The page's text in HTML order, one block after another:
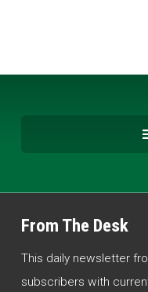
From The Desk
This daily newsletter
subscribers with